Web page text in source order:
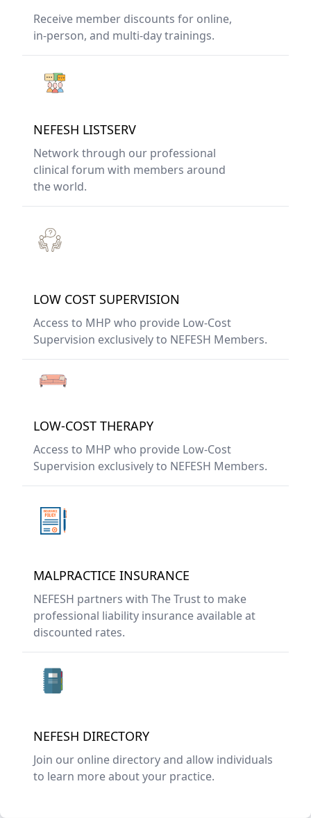
Receive member discounts for online,
in-person, and multi-day trainings.
NEFESH LISTSERV
Network through our professional
clinical forum with members around
the world.
LOW COST SUPERVISION
Access to MHP who provide Low-Cost
Supervision exclusively to NEFESH Members.
LOW-COST THERAPY
Access to MHP who provide Low-Cost
Supervision exclusively to NEFESH Members.
MALPRACTICE INSURANCE
NEFESH partners with The Trust to make
professional liability insurance available at
discounted rates.
NEFESH DIRECTORY
Join our online directory and allow individuals
to learn more about your practice.